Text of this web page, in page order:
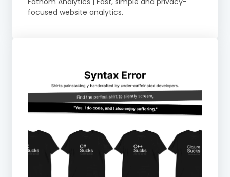
focused website analytics.